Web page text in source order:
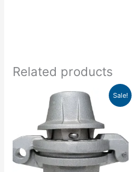
Related products
Sale!
Original
price
was:
$56.30.
Current
price
is:
$49.54.